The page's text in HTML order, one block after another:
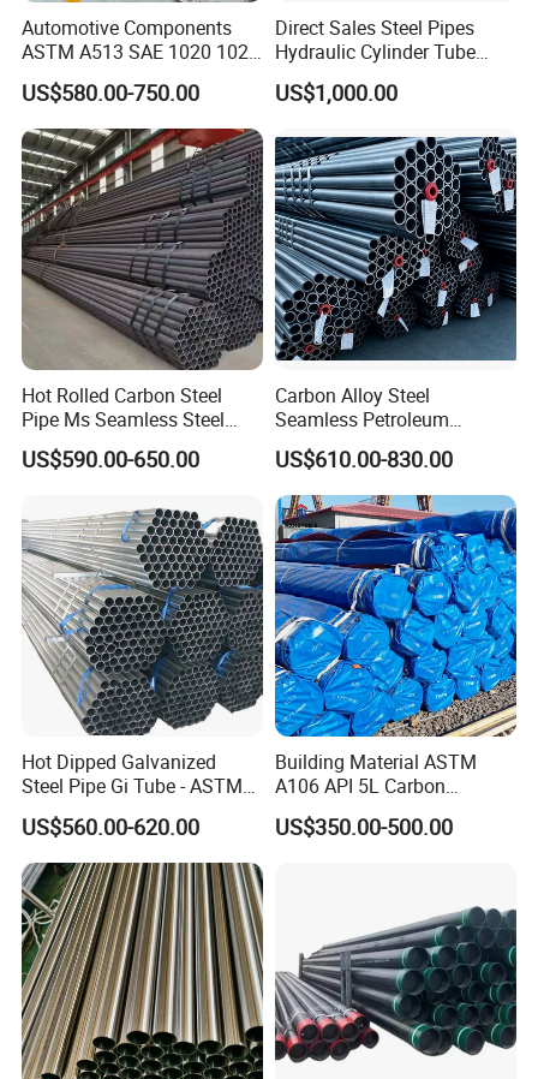
Automotive Components
ASTM A513 SAE 1020 1026
Q355b 10# 20# 45# 16mn
Precision Tube Cold Rolled
Seamless Carbon Steel Pipe
US$580.00-750.00
Direct Sales Steel Pipes
Hydraulic Cylinder Tube
Honed Tube
US$1,000.00
Hot Rolled Carbon Steel
Pipe Ms Seamless Steel
Tube Seamless Steel Pipe
Seamless Pipe Smls for
Use
US$590.00-650.00
Carbon Alloy Steel
Seamless Petroleum
Cracking Pipe 10# 20#
15CrMo for Oil Refinery
Petrochemical Plant
US$610.00-830.00
Hot Dipped Galvanized
Steel Pipe Gi Tube - ASTM
A53 Grade B BS1387, Q235
Q195 S235jr, Sch40 Sch80,
1/2"-10" for Water, Gas, Oil,
Construction & Scaffolding
US$560.00-620.00
Building Material ASTM
A106 API 5L Carbon
Seamless Steel Pipe Price
Sch 40 Hot Rolled Black
US$350.00-500.00